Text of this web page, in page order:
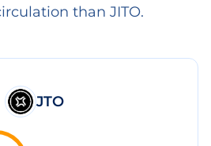
than JITO.
JTO